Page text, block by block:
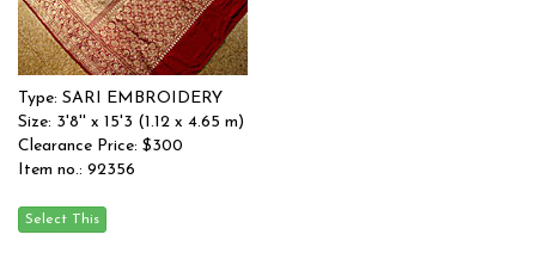
Type: SARI EMBROIDERY
Size: 3'8'' x 15'3 (1.12 x 4.65 m)
Clearance Price: $300
Item no.: 92356